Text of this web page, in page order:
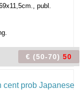
publ.
€ (50-70) 50